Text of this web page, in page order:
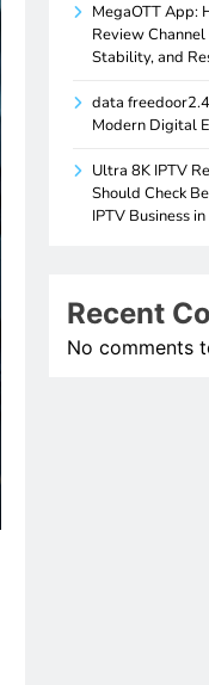
MegaOTT App:
Review
Stability, and
data
Modern Digital
Ultra 8K IPTV
Should Check
IPTV Business
Recent
No comments